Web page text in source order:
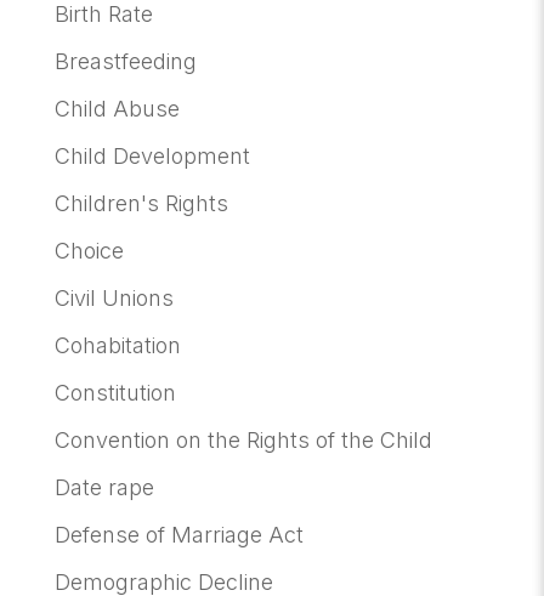
Birth Rate
Breastfeeding
Child Abuse
Child Development
Children's Rights
Choice
Civil Unions
Cohabitation
Constitution
Convention on the Rights of the Child
Date rape
Defense of Marriage Act
Demographic Decline